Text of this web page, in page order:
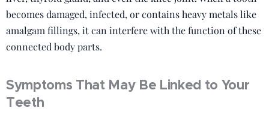
becomes damaged, infected, or contains heavy metals like
amalgam fillings, it can interfere with the function of these
connected body parts.
Symptoms That May Be Linked to Your
Teeth